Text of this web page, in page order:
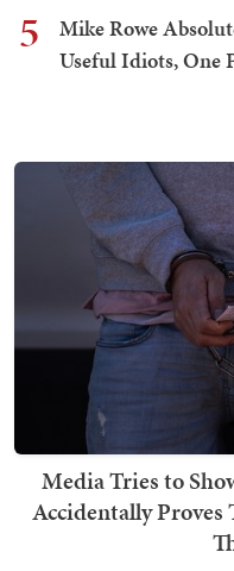
5
Mike Rowe
Useful Idiots, One
Media Tries to
Accidentally